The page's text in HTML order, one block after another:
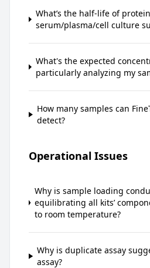
What’s the half-life of
serum/plasma/cell culture
What's the expected
particularly analyzing my
How many samples can
detect?
Operational Issues
Why is sample loading
equilibrating all kits’
to room temperature?
Why is duplicate assay
assay?